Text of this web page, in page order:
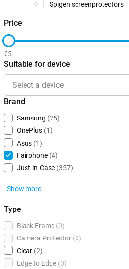
Spigen screenprotectors
Price
€5
Suitable for device
Select a device
Brand
Samsung (25)
OnePlus (1)
Asus (1)
Fairphone (4)
Just-in-Case (357)
Show more
Type
Black Frame (0)
Camera Protector (0)
Clear (2)
Edge to Edge (0)